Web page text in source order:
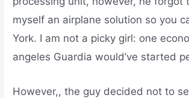
myself an airplane solution so you
York. I am not a picky girl: one
angeles Guardia would’ve started
However,, the guy decided not to